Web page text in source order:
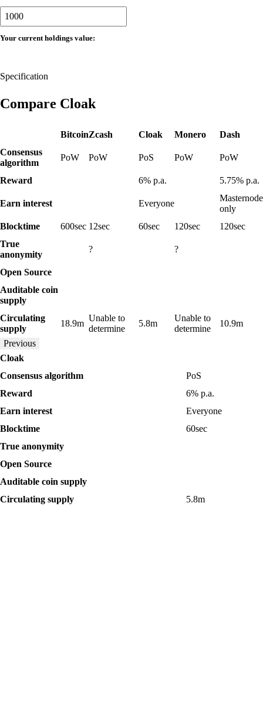
Your current holdings value:
Specification
Compare Cloak
BitcoinZcash Cloak Monero
Dash
Consensus
algorithm
PoW PoW PoS PoW PoW
Reward 6% p.a. 5.75% p.a.
Earn interest Everyone
Masternode
only
Blocktime
600sec 12sec 60sec 120sec 120sec
True
anonymity
? ?
Open Source
Auditable coin
supply
Circulating
supply
18.9m
Unable to
determine
5.8m
Unable to
determine
10.9m
Previous
Cloak
Consensus algorithm
PoS
Reward
6% p.a.
Earn interest
Everyone
Blocktime
60sec
True anonymity
Open Source
Auditable coin supply
Circulating supply
5.8m